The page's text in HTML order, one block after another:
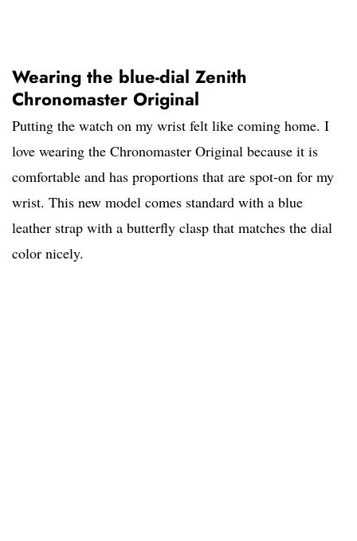
Wearing the blue-dial Zenith
Chronomaster Original
Putting the watch on my wrist felt like coming home. I
love wearing the Chronomaster Original because it is
comfortable and has proportions that are spot-on for my
wrist. This new model comes standard with a blue
leather strap with a butterfly clasp that matches the dial
color nicely.